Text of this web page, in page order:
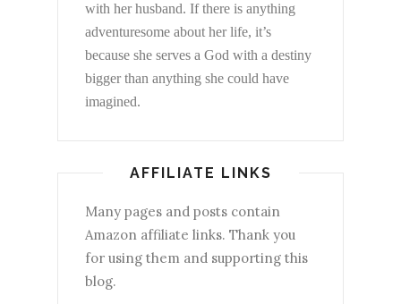
with her husband. If there is anything
adventuresome about her life, it’s
because she serves a God with a destiny
bigger than anything she could have
imagined.
AFFILIATE LINKS
Many pages and posts contain
Amazon affiliate links. Thank you
for using them and supporting this
blog.